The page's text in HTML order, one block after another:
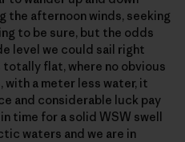
the afternoon winds, seeking
to be sure, but the odds
level we could sail right
flat, where no obvious
with a meter less water, it
and considerable luck pay
time for a solid WSW swell
waters and we are in